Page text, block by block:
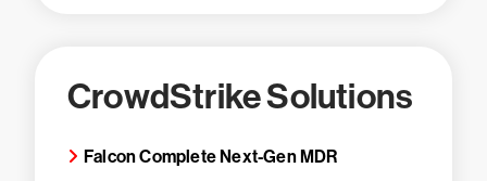
CrowdStrike Solutions
Falcon Complete Next-Gen MDR